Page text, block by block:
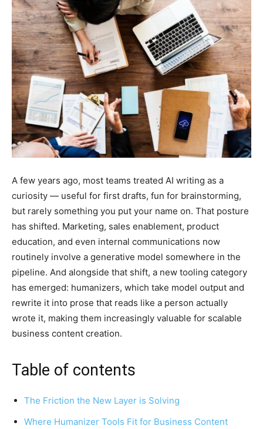
A few years ago, most teams treated AI writing as a
curiosity — useful for first drafts, fun for brainstorming,
but rarely something you put your name on. That posture
has shifted. Marketing, sales enablement, product
education, and even internal communications now
routinely involve a generative model somewhere in the
pipeline. And alongside that shift, a new tooling category
has emerged: humanizers, which take model output and
rewrite it into prose that reads like a person actually
wrote it, making them increasingly valuable for scalable
business content creation.
Table of contents
The Friction the New Layer is Solving
Where Humanizer Tools Fit for Business Content